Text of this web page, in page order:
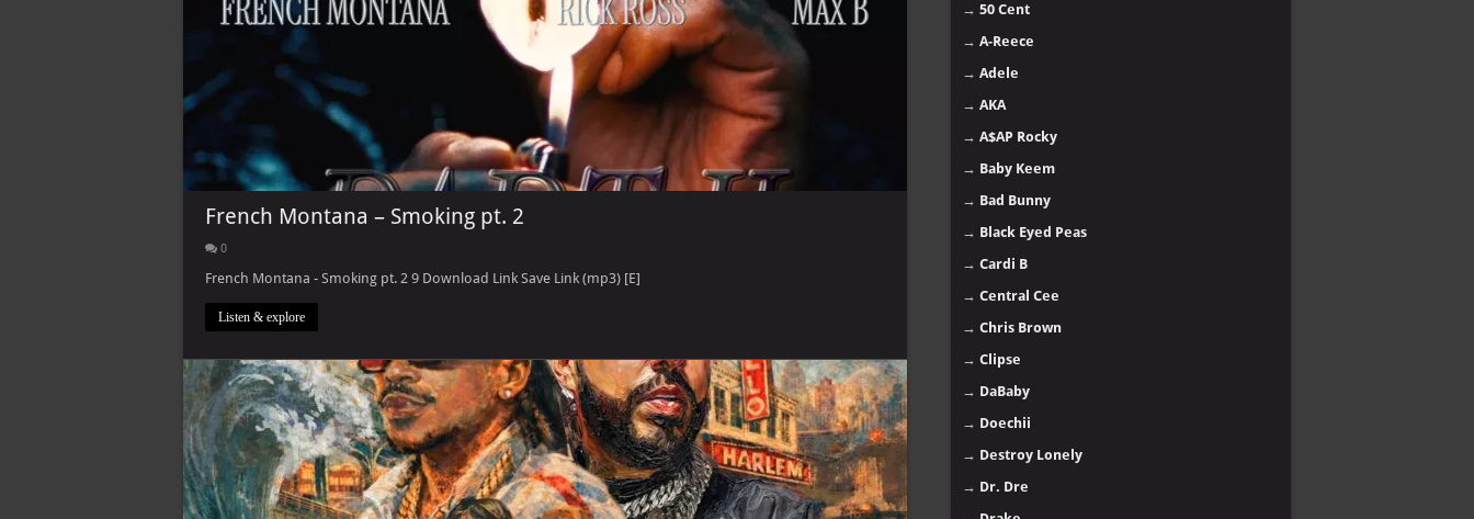
French Montana – Smoking pt. 2
0
French Montana - Smoking pt. 2 9 Download Link Save Link (mp3) [E]
Listen & explore
→ 50 Cent
→ A-Reece
→ Adele
→ AKA
→ A$AP Rocky
→ Baby Keem
→ Bad Bunny
→ Black Eyed Peas
→ Cardi B
→ Central Cee
→ Chris Brown
→ Clipse
→ DaBaby
→ Doechii
→ Destroy Lonely
→ Dr. Dre